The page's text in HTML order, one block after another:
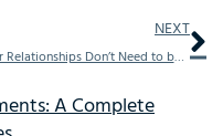
NEXT
Your Relationships Don’t Need to be Negatively Affected by Hearing loss
A Complete